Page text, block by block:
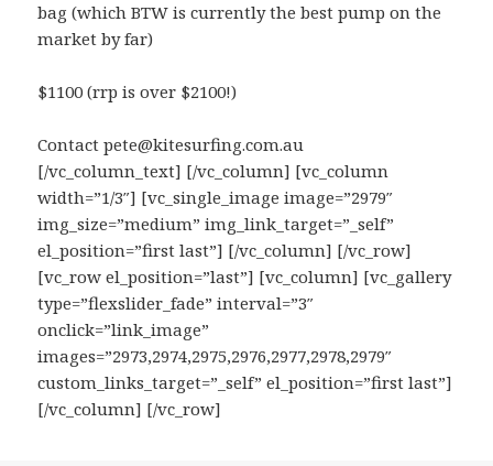
bag (which BTW is currently the best pump on the
market by far)
$1100 (rrp is over $2100!)
Contact pete@kitesurfing.com.au
[/vc_column_text] [/vc_column] [vc_column
width=”1/3″] [vc_single_image image=”2979″
img_size=”medium” img_link_target=”_self”
el_position=”first last”] [/vc_column] [/vc_row]
[vc_row el_position=”last”] [vc_column] [vc_gallery
type=”flexslider_fade” interval=”3″
onclick=”link_image”
images=”2973,2974,2975,2976,2977,2978,2979″
custom_links_target=”_self” el_position=”first last”]
[/vc_column] [/vc_row]